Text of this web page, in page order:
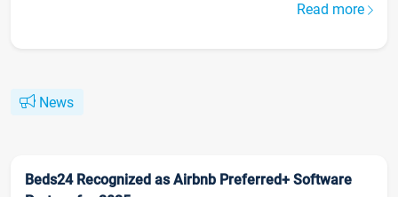
Read more
News
Beds24 Recognized as Airbnb Preferred+ Software